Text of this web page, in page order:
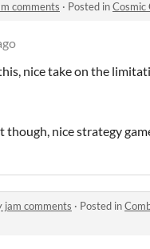
comments · Posted inCosmic
nice take on the
though, nice strategy
jam comments · Posted in